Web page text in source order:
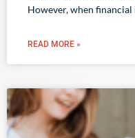
However, when financial
READ MORE »